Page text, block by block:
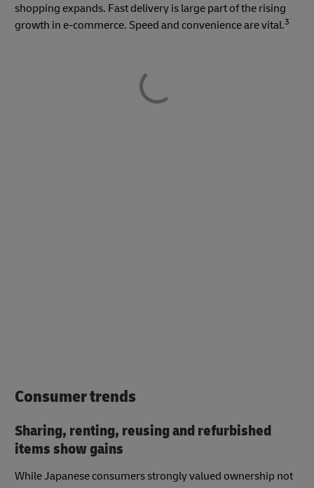
shopping expands. Fast delivery is large part of the rising
growth in e-commerce. Speed and convenience are vital.3
Consumer trends
Sharing, renting, reusing and refurbished
items show gains
While Japanese consumers strongly valued ownership not